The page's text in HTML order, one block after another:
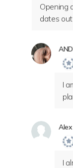
Opening
dates
I
I